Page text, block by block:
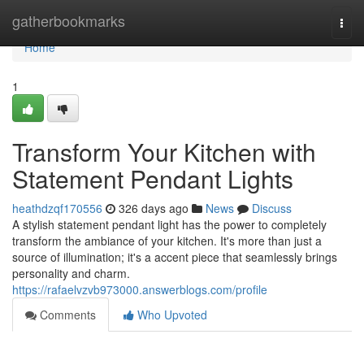
gatherbookmarks
Home
Home
1
Transform Your Kitchen with
Statement Pendant Lights
heathdzqf170556 326 days ago News
Discuss
A stylish statement pendant light has the power to completely
transform the ambiance of your kitchen. It's more than just a
source of illumination; it's a accent piece that seamlessly brings
personality and charm.
https://rafaelvzvb973000.answerblogs.com/profile
Comments
Who Upvoted